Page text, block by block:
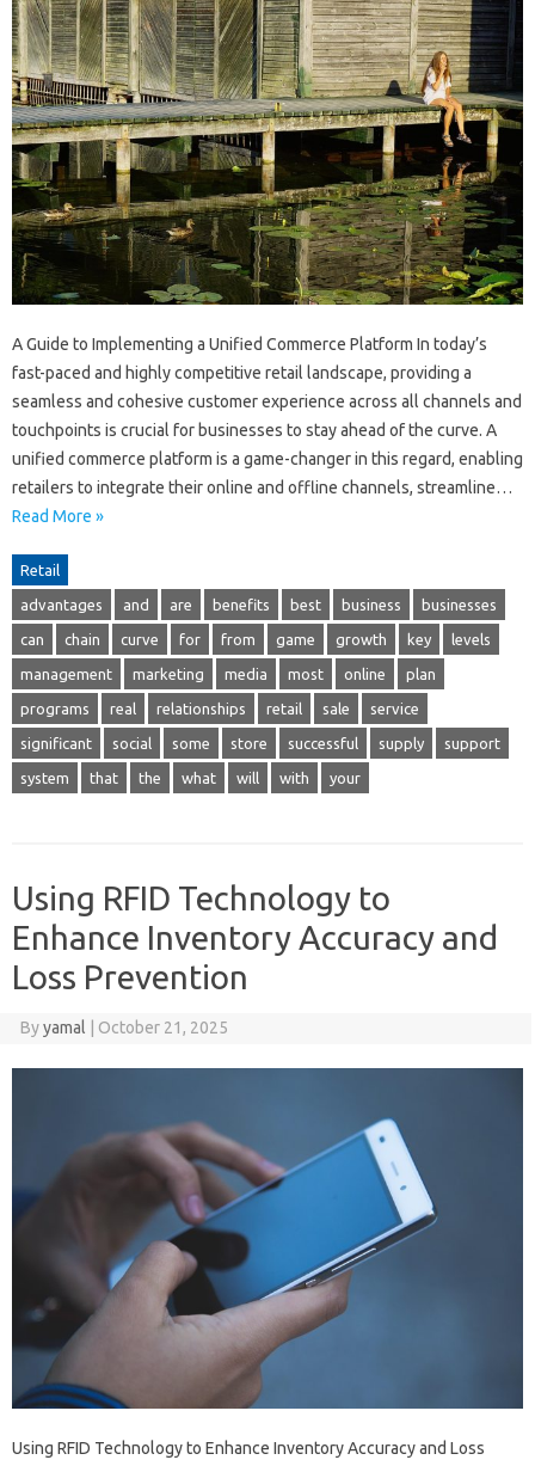
A Guide to Implementing a Unified Commerce Platform In today’s
fast-paced and highly competitive retail landscape, providing a
seamless and cohesive customer experience across all channels and
touchpoints is crucial for businesses to stay ahead of the curve. A
unified commerce platform is a game-changer in this regard, enabling
retailers to integrate their online and offline channels, streamline…
Read More »
Retail
advantages and are benefits best business businesses
can chain curve for from game growth key levels
management marketing media most online plan
programs real relationships retail sale service
significant social some store successful supply support
system that the what will with your
Using RFID Technology to
Enhance Inventory Accuracy and
Loss Prevention
Byyamal October 21, 2025
Using RFID Technology to Enhance Inventory Accuracy and Loss